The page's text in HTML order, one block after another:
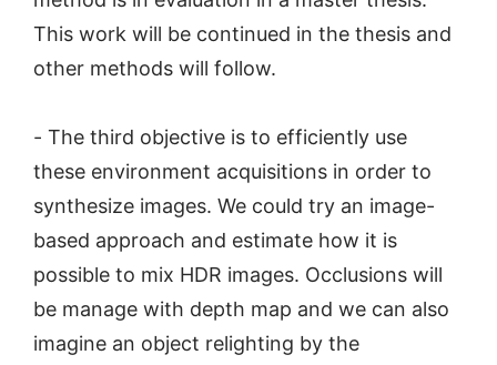
This work will be continued in the thesis and
other methods will follow.
- The third objective is to efficiently use
these environment acquisitions in order to
synthesize images. We could try an image-
based approach and estimate how it is
possible to mix HDR images. Occlusions will
be manage with depth map and we can also
imagine an object relighting by the